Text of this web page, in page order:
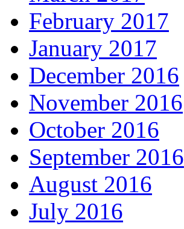
February 2017
January 2017
December 2016
November 2016
October 2016
September 2016
August 2016
July 2016